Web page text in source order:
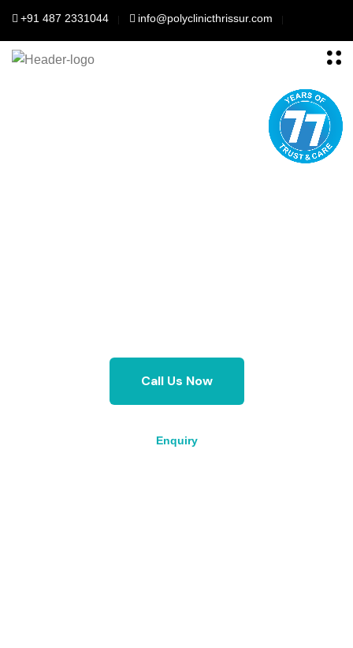
+91 487 2331044 info@polyclinicthrissur.com
Call Us Now
Enquiry